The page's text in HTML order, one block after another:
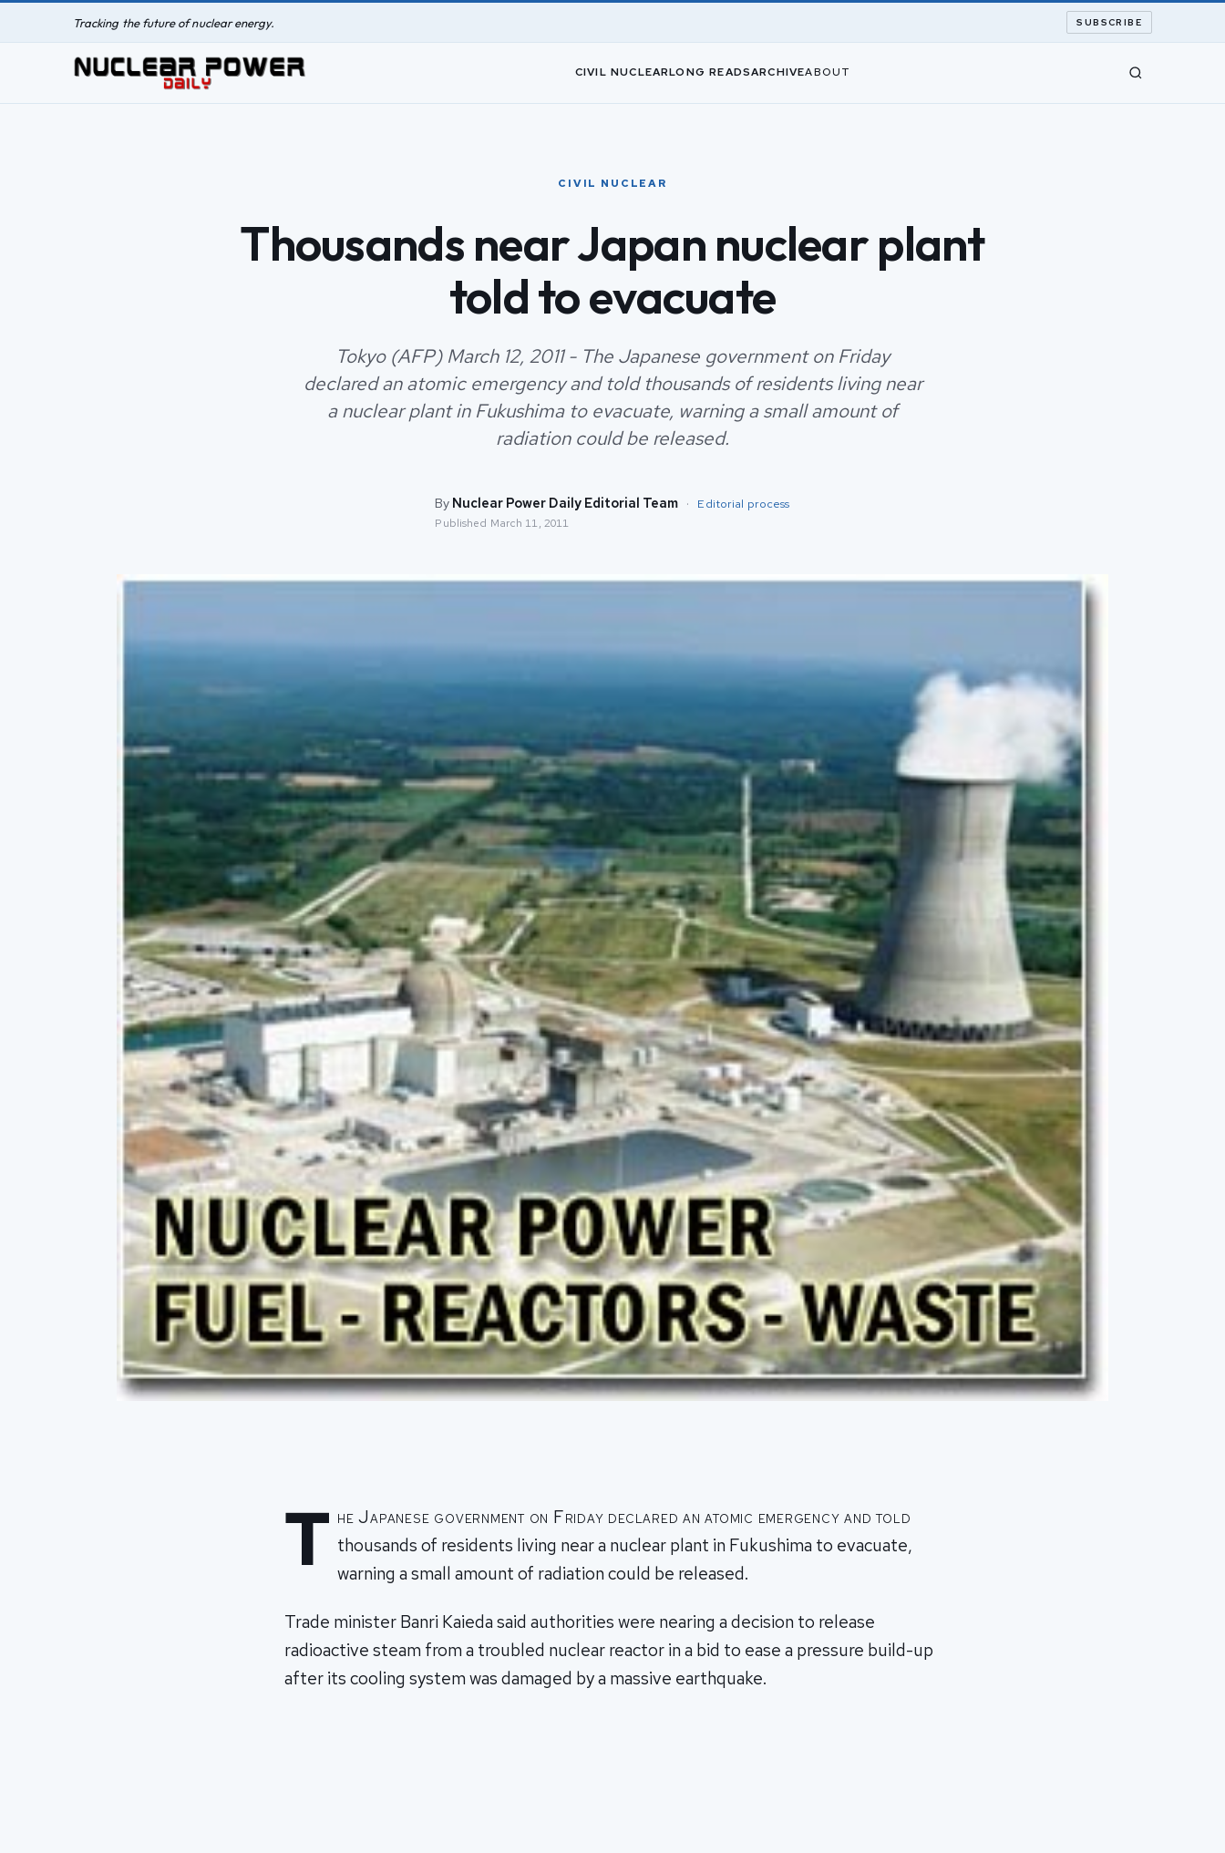
Tracking the future of nuclear energy. SUBSCRIBE
CIVIL NUCLEARLONG READSARCHIVEABOUT
CIVIL NUCLEAR
Thousands near Japan nuclear plant
told to evacuate
Tokyo (AFP) March 12, 2011 - The Japanese government on Friday
declared an atomic emergency and told thousands of residents living near
a nuclear plant in Fukushima to evacuate, warning a small amount of
radiation could be released.
By Nuclear Power Daily Editorial Team · Editorial process
Published March 11, 2011
T he Japanese government on Friday declared an atomic emergency and told
thousands of residents living near a nuclear plant in Fukushima to evacuate,
warning a small amount of radiation could be released.
Trade minister Banri Kaieda said authorities were nearing a decision to release
radioactive steam from a troubled nuclear reactor in a bid to ease a pressure build-up
after its cooling system was damaged by a massive earthquake.